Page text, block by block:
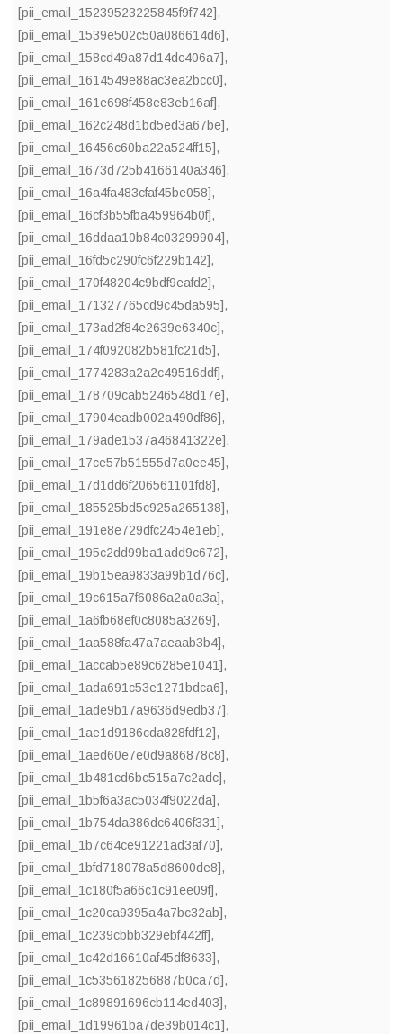
[pii_email_15239523225845f9f742],
[pii_email_1539e502c50a086614d6],
[pii_email_158cd49a87d14dc406a7],
[pii_email_1614549e88ac3ea2bcc0],
[pii_email_161e698f458e83eb16af],
[pii_email_162c248d1bd5ed3a67be],
[pii_email_16456c60ba22a524ff15],
[pii_email_1673d725b4166140a346],
[pii_email_16a4fa483cfaf45be058],
[pii_email_16cf3b55fba459964b0f],
[pii_email_16ddaa10b84c03299904],
[pii_email_16fd5c290fc6f229b142],
[pii_email_170f48204c9bdf9eafd2],
[pii_email_171327765cd9c45da595],
[pii_email_173ad2f84e2639e6340c],
[pii_email_174f092082b581fc21d5],
[pii_email_1774283a2a2c49516ddf],
[pii_email_178709cab5246548d17e],
[pii_email_17904eadb002a490df86],
[pii_email_179ade1537a46841322e],
[pii_email_17ce57b51555d7a0ee45],
[pii_email_17d1dd6f206561101fd8],
[pii_email_185525bd5c925a265138],
[pii_email_191e8e729dfc2454e1eb],
[pii_email_195c2dd99ba1add9c672],
[pii_email_19b15ea9833a99b1d76c],
[pii_email_19c615a7f6086a2a0a3a],
[pii_email_1a6fb68ef0c8085a3269],
[pii_email_1aa588fa47a7aeaab3b4],
[pii_email_1accab5e89c6285e1041],
[pii_email_1ada691c53e1271bdca6],
[pii_email_1ade9b17a9636d9edb37],
[pii_email_1ae1d9186cda828fdf12],
[pii_email_1aed60e7e0d9a86878c8],
[pii_email_1b481cd6bc515a7c2adc],
[pii_email_1b5f6a3ac5034f9022da],
[pii_email_1b754da386dc6406f331],
[pii_email_1b7c64ce91221ad3af70],
[pii_email_1bfd718078a5d8600de8],
[pii_email_1c180f5a66c1c91ee09f],
[pii_email_1c20ca9395a4a7bc32ab],
[pii_email_1c239cbbb329ebf442ff],
[pii_email_1c42d16610af45df8633],
[pii_email_1c535618256887b0ca7d],
[pii_email_1c89891696cb114ed403],
[pii_email_1d19961ba7de39b014c1],